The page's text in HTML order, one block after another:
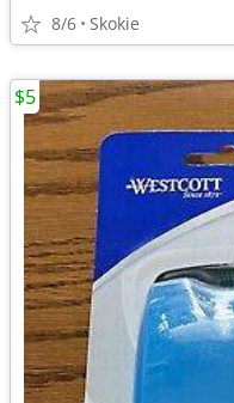
8/6 Skokie
$5